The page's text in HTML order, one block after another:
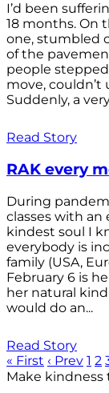
I’d been
18 months. On
one, stumbled
of the
people stepped
move, couldn’t
Suddenly, a
Read Story
RAK every
During
classes with an
kindest soul I
everybody is
family (USA,
February 6 is
her natural
would do an...
Read Story
« First ‹ Prev 1 2
Make kindness